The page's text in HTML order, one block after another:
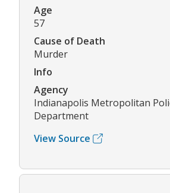
Age
57
Cause of Death
Murder
Info
Agency
Indianapolis Metropolitan
Department
View Source